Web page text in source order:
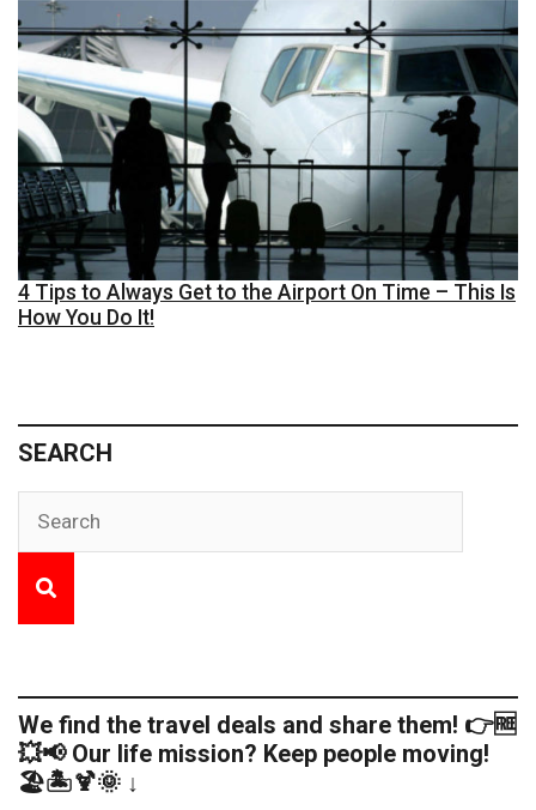
4 Tips to Always Get to the Airport On Time – This Is
How You Do It!
SEARCH
We find the travel deals and share them! 👉🆓
💥📢 Our life mission? Keep people moving!
🏖️🏝️🍹🌞 ↓